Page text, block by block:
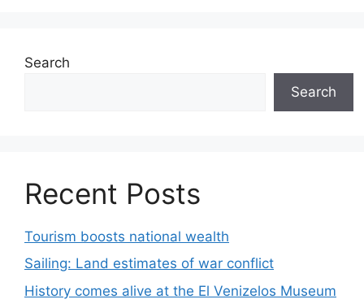
Search
Search
Recent Posts
Tourism boosts national wealth
Sailing: Land estimates of war conflict
History comes alive at the El Venizelos Museum